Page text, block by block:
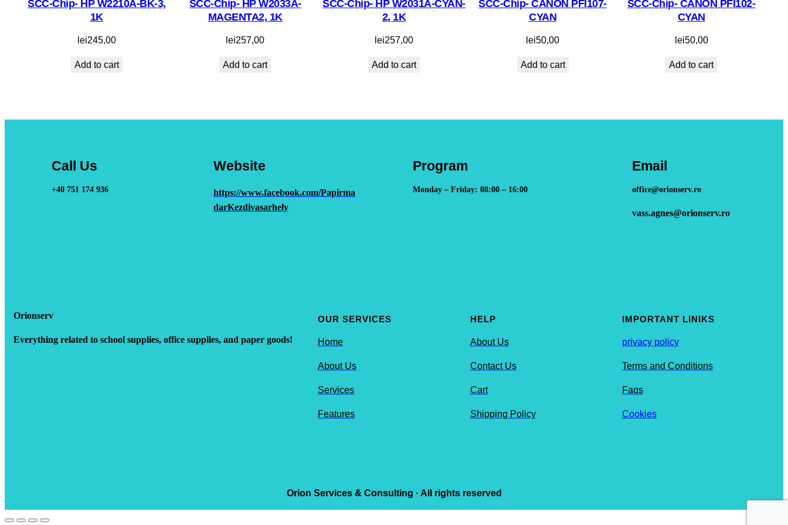
SCC-Chip- HP W2210A-BK-3,
1K
lei245,00
Add to cart
SCC-Chip- HP W2033A-
MAGENTA2, 1K
lei257,00
Add to cart
SCC-Chip- HP W2031A-CYAN-
2, 1K
lei257,00
Add to cart
SCC-Chip- CANON PFI107-
CYAN
lei50,00
Add to cart
SCC-Chip- CANON PFI102-
CYAN
lei50,00
Add to cart
Call Us
+40 751 174 936
Website
https://www.facebook.com/Papirma
darKezdivasarhely
Program
Monday – Friday: 08:00 – 16:00
Email
office@orionserv.ro
vass.agnes@orionserv.ro
Orionserv
Everything related to school supplies, office supplies, and paper goods!
OUR SERVICES
Home
About Us
Services
Features
HELP
About Us
Contact Us
Cart
Shipping Policy
IMPORTANT LINIKS
privacy policy
Terms and Conditions
Faqs
Cookies
Orion Services & Consulting · All rights reserved